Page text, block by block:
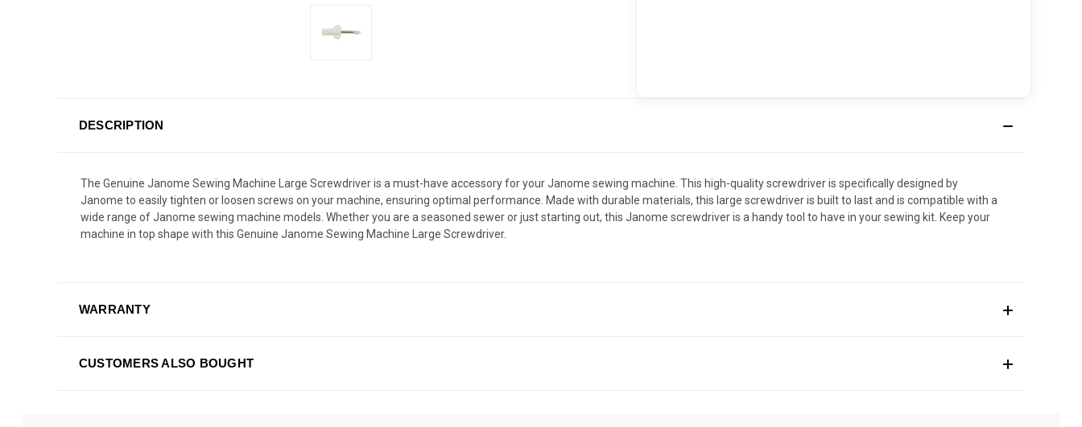
DESCRIPTION
The Genuine Janome Sewing Machine Large Screwdriver is a must-have accessory for your Janome sewing machine. This high-quality screwdriver is specifically designed by
Janome to easily tighten or loosen screws on your machine, ensuring optimal performance. Made with durable materials, this large screwdriver is built to last and is compatible with a
wide range of Janome sewing machine models. Whether you are a seasoned sewer or just starting out, this Janome screwdriver is a handy tool to have in your sewing kit. Keep your
machine in top shape with this Genuine Janome Sewing Machine Large Screwdriver.
WARRANTY
CUSTOMERS ALSO BOUGHT